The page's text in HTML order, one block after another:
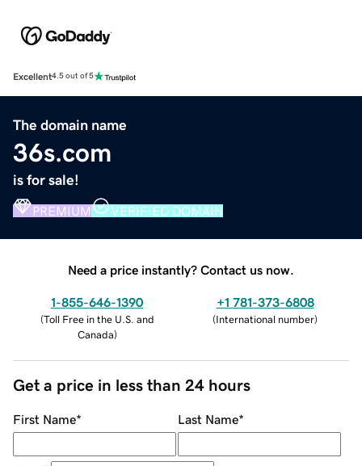
Excellent4.5 out of 5
The domain name
36s.com
is for sale!
PREMIUM VERIFIED DOMAIN
Need a price instantly? Contact us now.
1-855-646-1390
(Toll Free in the U.S. and
Canada)
+1 781-373-6808
(International number)
Get a price in less than 24 hours
First Name* Last Name*